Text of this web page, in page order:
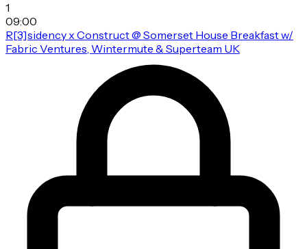
1
09:00
R[3]sidency x Construct @ Somerset House Breakfast w/
Fabric Ventures, Wintermute & Superteam UK